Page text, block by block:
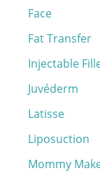
r
:
Face
Fat Transfer
Injectable
Juvéderm
Latisse
Liposuction
Mommy